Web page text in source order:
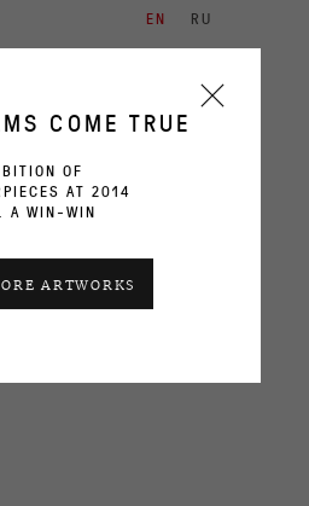
EN RU
CURRENT
COME TRUE
OF
AT 2014
A WIN-WIN
ARTWORKS